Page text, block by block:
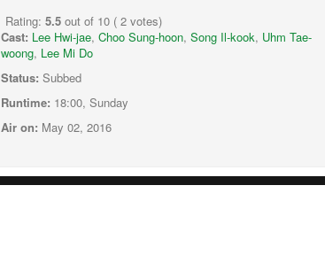
Rating: 5.5 out of 10 ( 2 votes)
Cast: Lee Hwi-jae, Choo Sung-hoon, Song Il-kook, Uhm Tae-
woong, Lee Mi Do
Status: Subbed
Runtime: 18:00, Sunday
Air on: May 02, 2016